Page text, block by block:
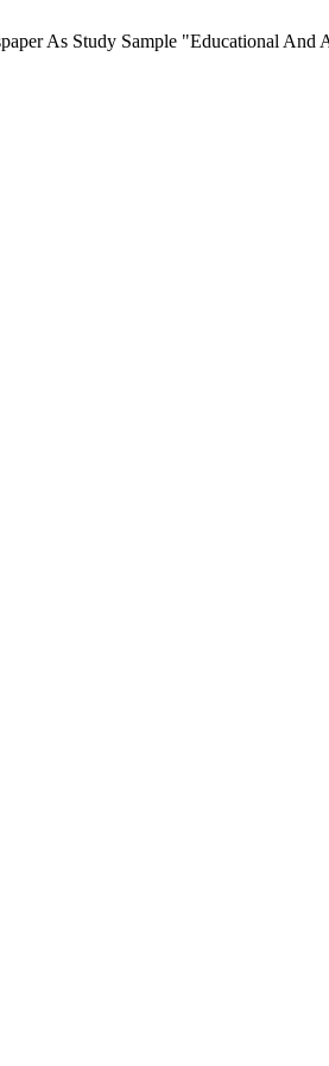
As Study Sample "Educational